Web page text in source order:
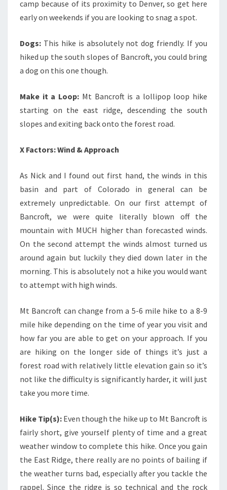
camp because of its proximity to Denver, so get here
early on weekends if you are looking to snag a spot.
Dogs: This hike is absolutely not dog friendly. If you
hiked up the south slopes of Bancroft, you could bring
a dog on this one though.
Make it a Loop: Mt Bancroft is a lollipop loop hike
starting on the east ridge, descending the south
slopes and exiting back onto the forest road.
X Factors: Wind & Approach
As Nick and I found out first hand, the winds in this
basin and part of Colorado in general can be
extremely unpredictable. On our first attempt of
Bancroft, we were quite literally blown off the
mountain with MUCH higher than forecasted winds.
On the second attempt the winds almost turned us
around again but luckily they died down later in the
morning. This is absolutely not a hike you would want
to attempt with high winds.
Mt Bancroft can change from a 5-6 mile hike to a 8-9
mile hike depending on the time of year you visit and
how far you are able to get on your approach. If you
are hiking on the longer side of things it’s just a
forest road with relatively little elevation gain so it’s
not like the difficulty is significantly harder, it will just
take you more time.
Hike Tip(s): Even though the hike up to Mt Bancroft is
fairly short, give yourself plenty of time and a great
weather window to complete this hike. Once you gain
the East Ridge, there really are no points of bailing if
the weather turns bad, especially after you tackle the
rappel. Since the ridge is so technical and the rock